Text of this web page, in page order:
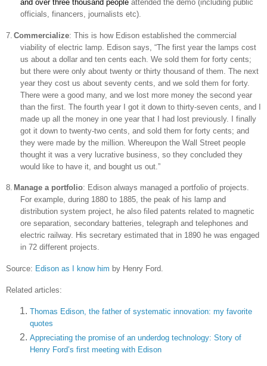
and over three thousand people attended the demo (including public
officials, financers, journalists etc).
7. Commercialize: This is how Edison established the commercial
viability of electric lamp. Edison says, “The first year the lamps cost
us about a dollar and ten cents each. We sold them for forty cents;
but there were only about twenty or thirty thousand of them. The next
year they cost us about seventy cents, and we sold them for forty.
There were a good many, and we lost more money the second year
than the first. The fourth year I got it down to thirty-seven cents, and I
made up all the money in one year that I had lost previously. I finally
got it down to twenty-two cents, and sold them for forty cents; and
they were made by the million. Whereupon the Wall Street people
thought it was a very lucrative business, so they concluded they
would like to have it, and bought us out.”
8. Manage a portfolio: Edison always managed a portfolio of projects.
For example, during 1880 to 1885, the peak of his lamp and
distribution system project, he also filed patents related to magnetic
ore separation, secondary batteries, telegraph and telephones and
electric railway. His secretary estimated that in 1890 he was engaged
in 72 different projects.
Source: Edison as I know him by Henry Ford.
Related articles:
Thomas Edison, the father of systematic innovation: my favorite
quotes
Appreciating the promise of an underdog technology: Story of
Henry Ford’s first meeting with Edison